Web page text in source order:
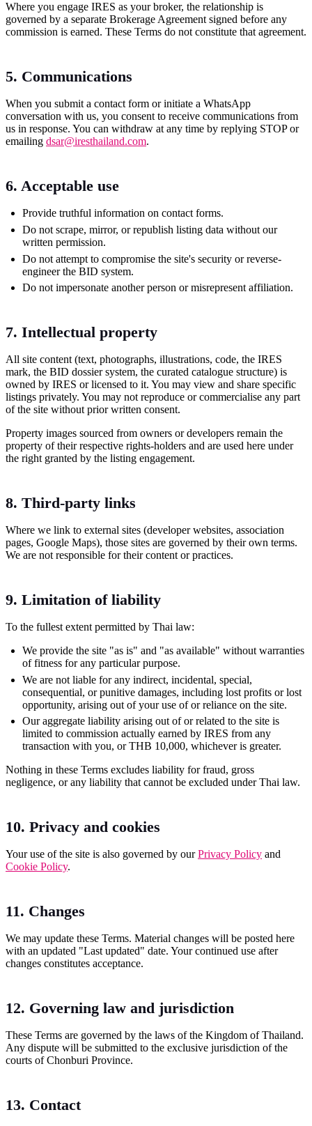
Where you engage IRES as your broker, the relationship is
governed by a separate Brokerage Agreement signed before any
commission is earned. These Terms do not constitute that agreement.
5. Communications
When you submit a contact form or initiate a WhatsApp
conversation with us, you consent to receive communications from
us in response. You can withdraw at any time by replying STOP or
emailing dsar@iresthailand.com.
6. Acceptable use
Provide truthful information on contact forms.
Do not scrape, mirror, or republish listing data without our
written permission.
Do not attempt to compromise the site's security or reverse-
engineer the BID system.
Do not impersonate another person or misrepresent affiliation.
7. Intellectual property
All site content (text, photographs, illustrations, code, the IRES
mark, the BID dossier system, the curated catalogue structure) is
owned by IRES or licensed to it. You may view and share specific
listings privately. You may not reproduce or commercialise any part
of the site without prior written consent.
Property images sourced from owners or developers remain the
property of their respective rights-holders and are used here under
the right granted by the listing engagement.
8. Third-party links
Where we link to external sites (developer websites, association
pages, Google Maps), those sites are governed by their own terms.
We are not responsible for their content or practices.
9. Limitation of liability
To the fullest extent permitted by Thai law:
We provide the site "as is" and "as available" without warranties
of fitness for any particular purpose.
We are not liable for any indirect, incidental, special,
consequential, or punitive damages, including lost profits or lost
opportunity, arising out of your use of or reliance on the site.
Our aggregate liability arising out of or related to the site is
limited to commission actually earned by IRES from any
transaction with you, or THB 10,000, whichever is greater.
Nothing in these Terms excludes liability for fraud, gross
negligence, or any liability that cannot be excluded under Thai law.
10. Privacy and cookies
Your use of the site is also governed by ourPrivacy Policy and
Cookie Policy.
11. Changes
We may update these Terms. Material changes will be posted here
with an updated "Last updated" date. Your continued use after
changes constitutes acceptance.
12. Governing law and jurisdiction
These Terms are governed by the laws of the Kingdom of Thailand.
Any dispute will be submitted to the exclusive jurisdiction of the
courts of Chonburi Province.
13. Contact